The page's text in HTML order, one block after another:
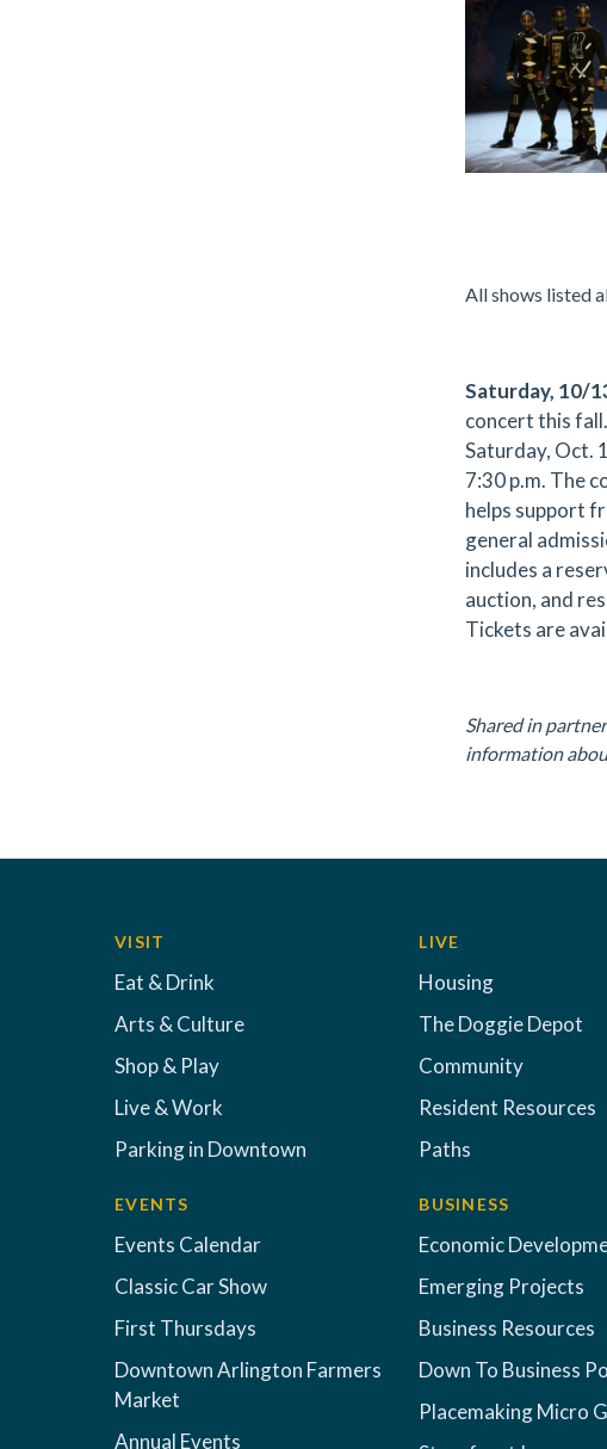
All shows listed
Saturday, 10/
concert this fall.
Saturday, Oct.
7:30 p.m. The
helps support
general
includes a
auction, and
Tickets are
Shared in
information
VISIT
Eat & Drink
Arts & Culture
Shop & Play
Live & Work
Parking in Downtown
EVENTS
Events Calendar
Classic Car Show
First Thursdays
Downtown Arlington Farmers
Market
Annual Events
LIVE
Housing
The Doggie Depot
Community
Resident Resources
Paths
BUSINESS
Economic
Emerging Projects
Business Resources
Down To Business
Placemaking Micro